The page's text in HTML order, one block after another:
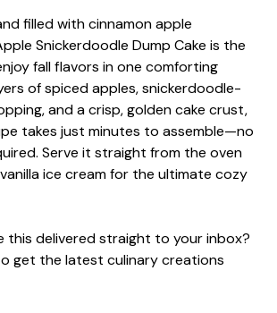
filled with cinnamon apple
Snickerdoodle Dump Cake is the
fall flavors in one comforting
of spiced apples, snickerdoodle-
and a crisp, golden cake crust,
takes just minutes to assemble—no
Serve it straight from the oven
ice cream for the ultimate cozy
this delivered straight to your inbox?
get the latest culinary creations